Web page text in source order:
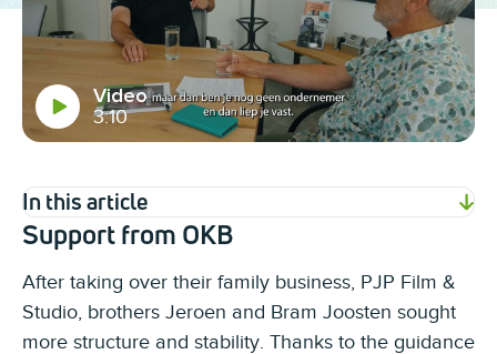
Video
3:10
In this article
Support from OKB
After taking over their family business, PJP Film &
Studio, brothers Jeroen and Bram Joosten sought
more structure and stability. Thanks to the guidance